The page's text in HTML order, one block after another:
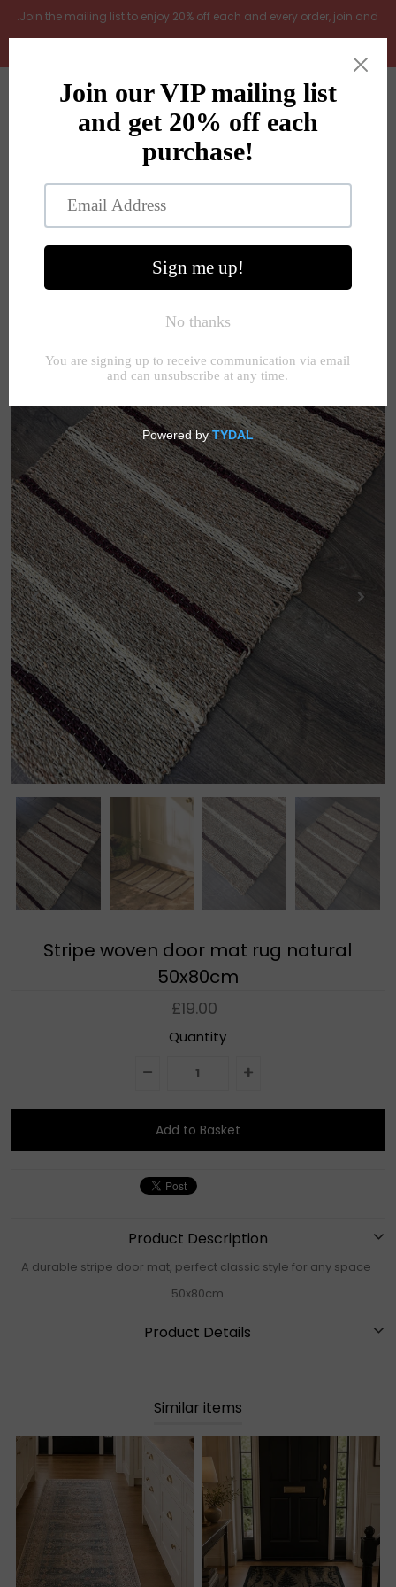
New Arrivals
In the Garden
Store Seconds
.Join the mailing list to enjoy 20% off each and every order, join and
0
» Door Mats, rugs and runners » Stripe woven door mat
rug natural 50x80cm
Stripe woven door mat rug natural
50x80cm
£19.00
Quantity
Product Description
A durable stripe door mat, perfect classic style for any space
50x80cm
Product Details
Similar items